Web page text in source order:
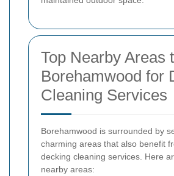
Top Nearby Areas
Borehamwood for
Cleaning Services
Borehamwood is surrounded by
charming areas that also benefit
decking cleaning services. Here
nearby areas: